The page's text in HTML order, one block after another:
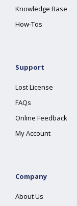
Knowledge Base
How-Tos
Support
Lost License
FAQs
Online Feedback
My Account
Company
About Us